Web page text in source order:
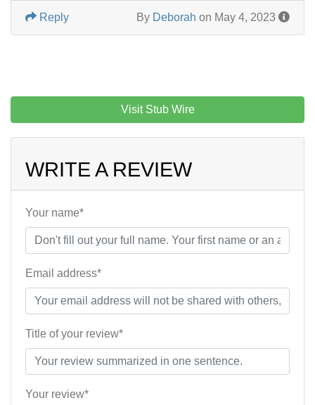
By Deborah on May 4, 2023
Reply
Visit Stub Wire
WRITE A REVIEW
Your name*
Email address*
Title of your review*
Your review*